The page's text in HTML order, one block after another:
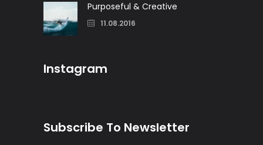
Purposeful & Creative
11.08.2016
Instagram
Subscribe To Newsletter